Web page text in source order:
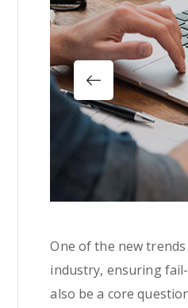
One of the new
industry, ensuring
also be a core